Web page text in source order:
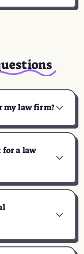
my law firm?
for a law